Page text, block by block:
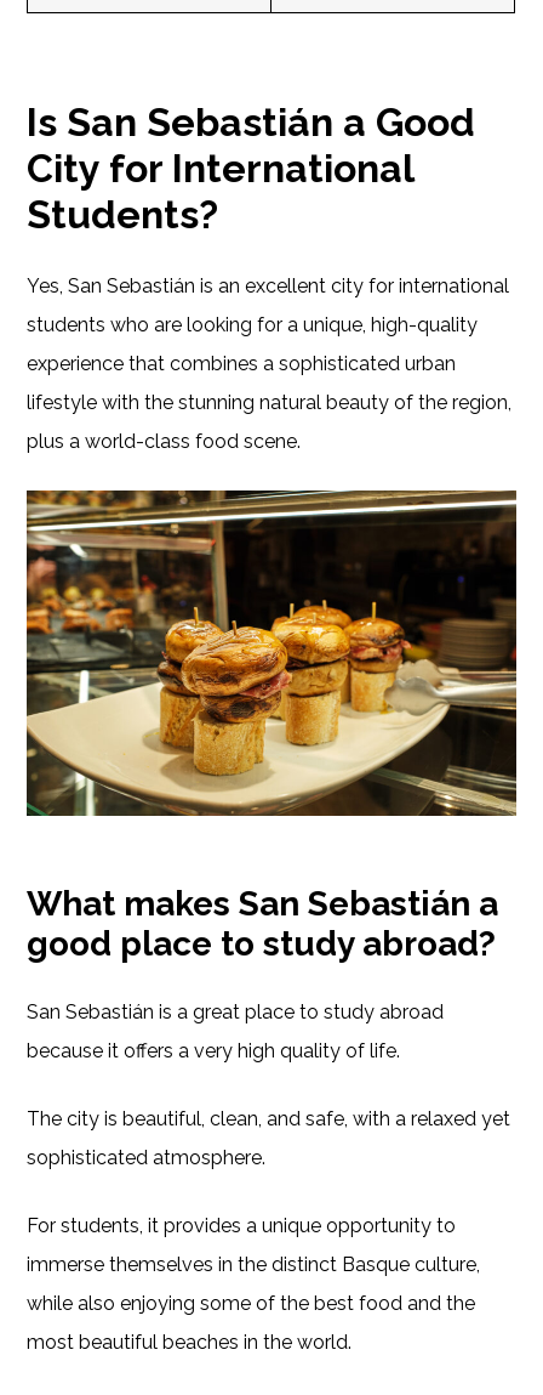
Is San Sebastián a Good
City for International
Students?
Yes, San Sebastián is an excellent city for international
students who are looking for a unique, high-quality
experience that combines a sophisticated urban
lifestyle with the stunning natural beauty of the region,
plus a world-class food scene.
What makes San Sebastián a
good place to study abroad?
San Sebastián is a great place to study abroad
because it offers a very high quality of life.
The city is beautiful, clean, and safe, with a relaxed yet
sophisticated atmosphere.
For students, it provides a unique opportunity to
immerse themselves in the distinct Basque culture,
while also enjoying some of the best food and the
most beautiful beaches in the world.